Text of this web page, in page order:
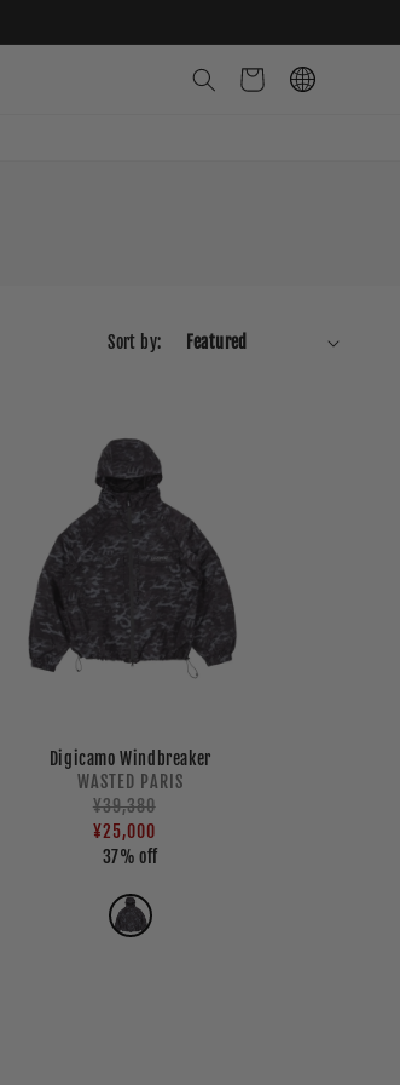
Cart
Sort by:
Digicamo Windbreaker
Vendor:
WASTED PARIS
Regular
price
¥39,380
Sale
price
¥25,000
37% off